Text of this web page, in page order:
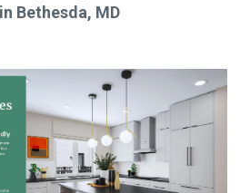
Bethesda, MD